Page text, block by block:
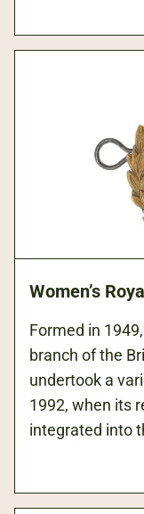
Women’s
Formed in
branch of the
undertook a
1992, when its
integrated into